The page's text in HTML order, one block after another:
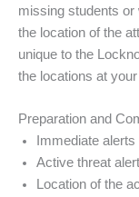
missing students
the location of the
unique to the
the locations at
Preparation and
Immediate
Active threat
Location of the